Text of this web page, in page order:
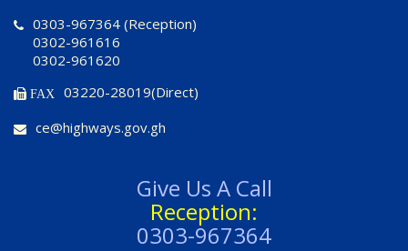
0303-967364 (Reception)
0302-961616
0302-961620
FAX
03220-28019(Direct)
ce@highways.gov.gh
Give Us A Call
Reception:
0303-967364